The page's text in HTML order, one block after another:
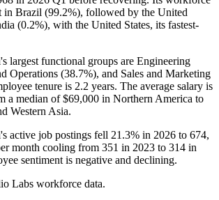
in Brazil (99.2%), followed by the United
(0.2%), with the United States, its fastest-
largest functional groups are Engineering
Operations (38.7%), and Sales and Marketing
tenure is 2.2 years. The average salary is
a median of$69,000 in Northern America to
Western Asia.
active job postings fell 21.3% in 2026 to 674,
month cooling from 351 in 2023 to 314 in
sentiment is negative and declining.
Labs workforce data.